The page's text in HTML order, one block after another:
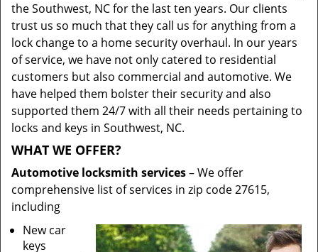
the Southwest, NC for the last ten years. Our clients
trust us so much that they call us for anything from a
lock change to a home security overhaul. In our years
of service, we have not only catered to residential
customers but also commercial and automotive. We
have helped them bolster their security and also
supported them 24/7 with all their needs pertaining to
locks and keys in Southwest, NC.
WHAT WE OFFER?
Automotive locksmith services– We offer
comprehensive list of services in zip code 27615,
including
New car
keys